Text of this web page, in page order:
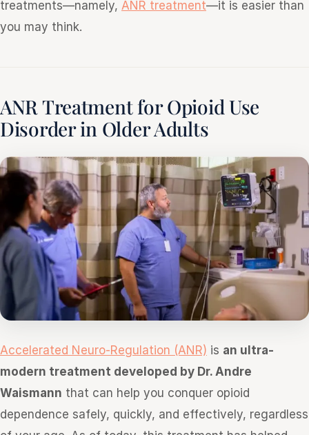
treatments—namely, ANR treatment—it is easier than
you may think.
ANR Treatment for Opioid Use
Disorder in Older Adults
Accelerated Neuro-Regulation (ANR) is an ultra-
modern treatment developed by Dr. Andre
Waismann that can help you conquer opioid
dependence safely, quickly, and effectively, regardless